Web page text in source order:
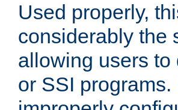
Used properly,
considerably the
allowing users
or SSI